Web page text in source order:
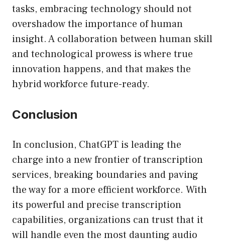
tasks, embracing technology should not
overshadow the importance of human
insight. A collaboration between human skill
and technological prowess is where true
innovation happens, and that makes the
hybrid workforce future-ready.
Conclusion
In conclusion, ChatGPT is leading the
charge into a new frontier of transcription
services, breaking boundaries and paving
the way for a more efficient workforce. With
its powerful and precise transcription
capabilities, organizations can trust that it
will handle even the most daunting audio